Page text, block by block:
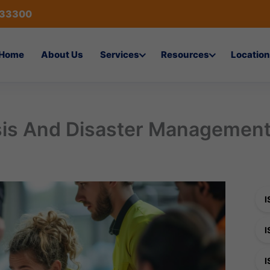
About Us Services Resources Location
And Disaster